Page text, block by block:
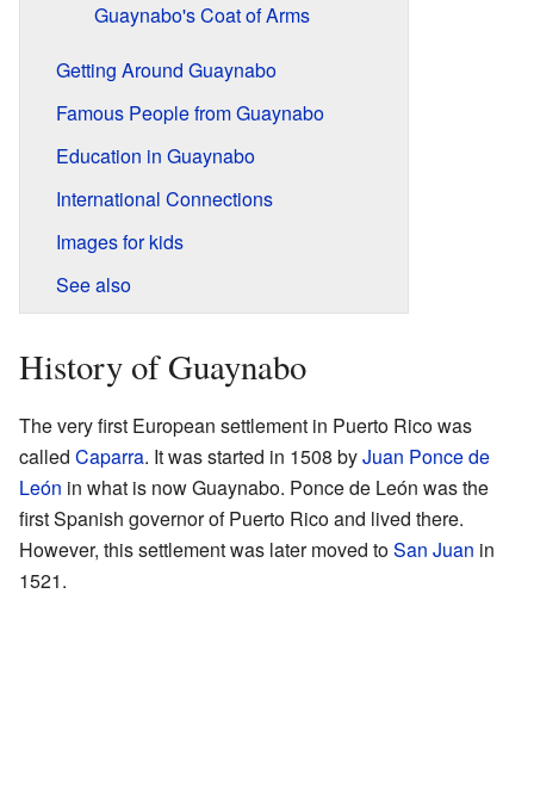
Guaynabo's Coat of Arms
Getting Around Guaynabo
Famous People from Guaynabo
Education in Guaynabo
International Connections
Images for kids
See also
History of Guaynabo
The very first European settlement in Puerto Rico was
called Caparra. It was started in 1508 byJuan Ponce de
León in what is now Guaynabo. Ponce de León was the
first Spanish governor of Puerto Rico and lived there.
However, this settlement was later moved toSan Juan in
1521.